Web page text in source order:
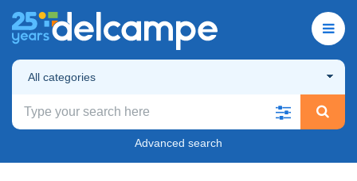
All categories
Advanced search